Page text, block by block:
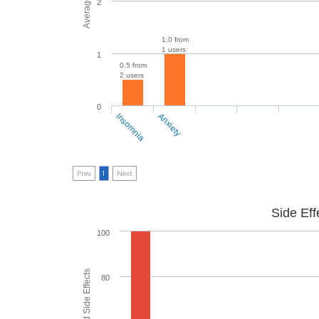
0.5 from
2 users
1.0 from
1 users
0
1
2
Insomnia Anxiety
Prev 1 Next
Side
80
100